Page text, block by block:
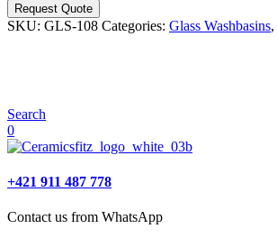
Request Quote
SKU: GLS-108 Categories: Glass Washbasins,
Search
0
+421 911 487 778
Contact us from WhatsApp